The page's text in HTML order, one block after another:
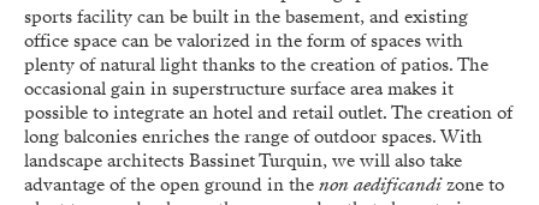
sports facility can be built in the basement, and existing
office space can be valorized in the form of spaces with
plenty of natural light thanks to the creation of patios. The
occasional gain in superstructure surface area makes it
possible to integrate an hotel and retail outlet. The creation of
long balconies enriches the range of outdoor spaces. With
landscape architects Bassinet Turquin, we will also take
advantage of the open ground in the non aedificandizone to